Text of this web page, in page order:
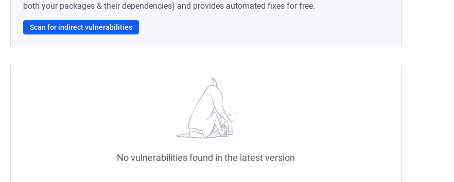
both your packages & their dependencies) and provides automated fixes for free.
Scan for indirect vulnerabilities
No vulnerabilities found in the latest version